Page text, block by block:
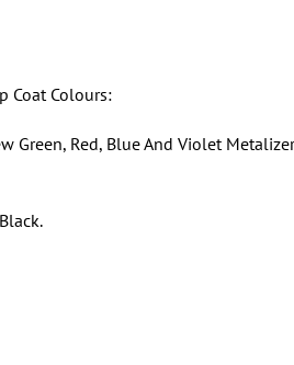
Coat Colours:
Green, Red, Blue And Violet